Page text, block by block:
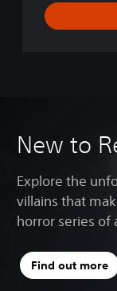
New to
Explore the
villains that
horror series of
Find out more